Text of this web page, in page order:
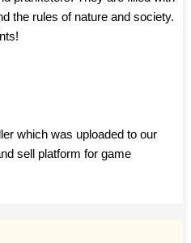
the rules of nature and society.
which was uploaded to our
sell platform for game